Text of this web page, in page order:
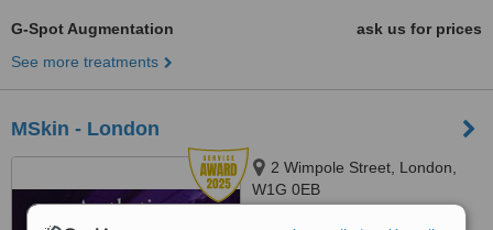
G-Spot Augmentation
ask us for prices
See more treatments
MSkin - London
2 Wimpole Street, London,
W1G 0EB